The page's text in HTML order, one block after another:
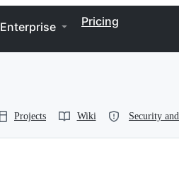
Enterprise Pricing
Projects Wiki Security